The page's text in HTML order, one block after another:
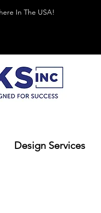
In The USA!
Design Services